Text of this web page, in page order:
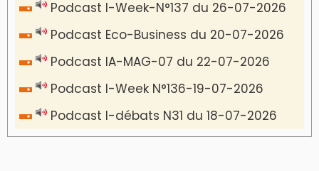
Podcast I-Week-N°137 du 26-07-2026
Podcast Eco-Business du 20-07-2026
Podcast IA-MAG-07 du 22-07-2026
Podcast I-Week N°136-19-07-2026
Podcast I-débats N31 du 18-07-2026